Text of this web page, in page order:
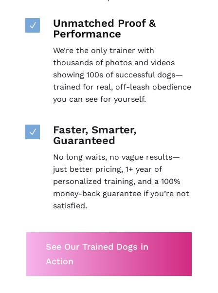
N
Unmatched Proof &
Performance
We’re the only trainer with
thousands of photos and videos
showing 100s of successful dogs—
trained for real, off-leash obedience
you can see for yourself.
N
Faster, Smarter,
Guaranteed
No long waits, no vague results—
just better pricing, 1+ year of
personalized training, and a 100%
money-back guarantee if you’re not
satisfied.
See Our Trained Dogs in
Action